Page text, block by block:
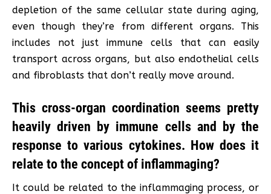
depletion of the same cellular state during aging,
even though they’re from different organs. This
includes not just immune cells that can easily
transport across organs, but also endothelial cells
and fibroblasts that don’t really move around.
This cross-organ coordination seems pretty
heavily driven by immune cells and by the
response to various cytokines. How does it
relate to the concept of inflammaging?
It could be related to the inflammaging process, or